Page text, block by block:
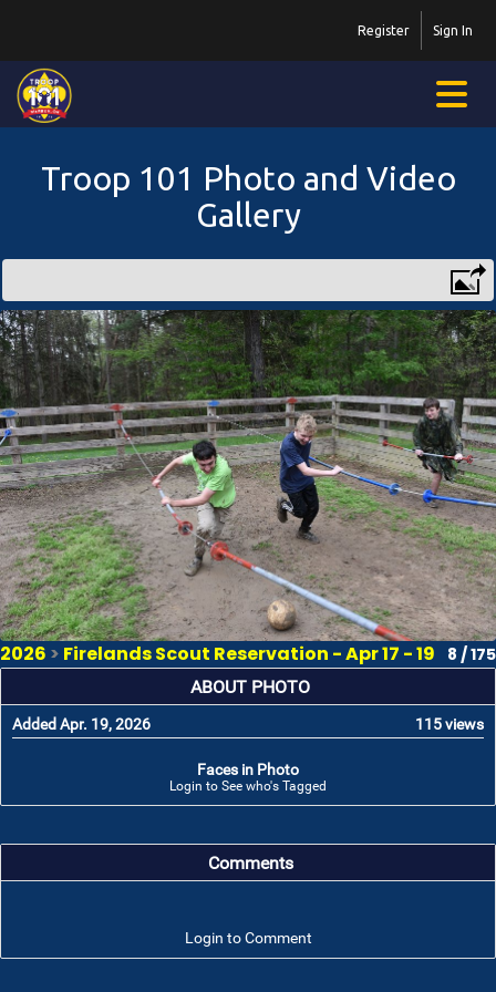
Sign In
Register
Troop 101 Photo and Video
Gallery
2026 > Firelands Scout Reservation - Apr 17 - 19 8 / 175
ABOUT PHOTO
Added Apr. 19, 2026 115 views
Faces in Photo
Login to See who's Tagged
Comments
Login to Comment